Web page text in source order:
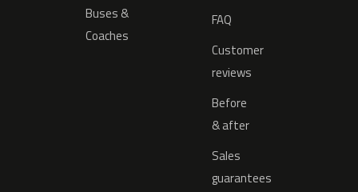
Buses &
Coaches
FAQ
Customer
reviews
Before
& after
Sales
guarantees